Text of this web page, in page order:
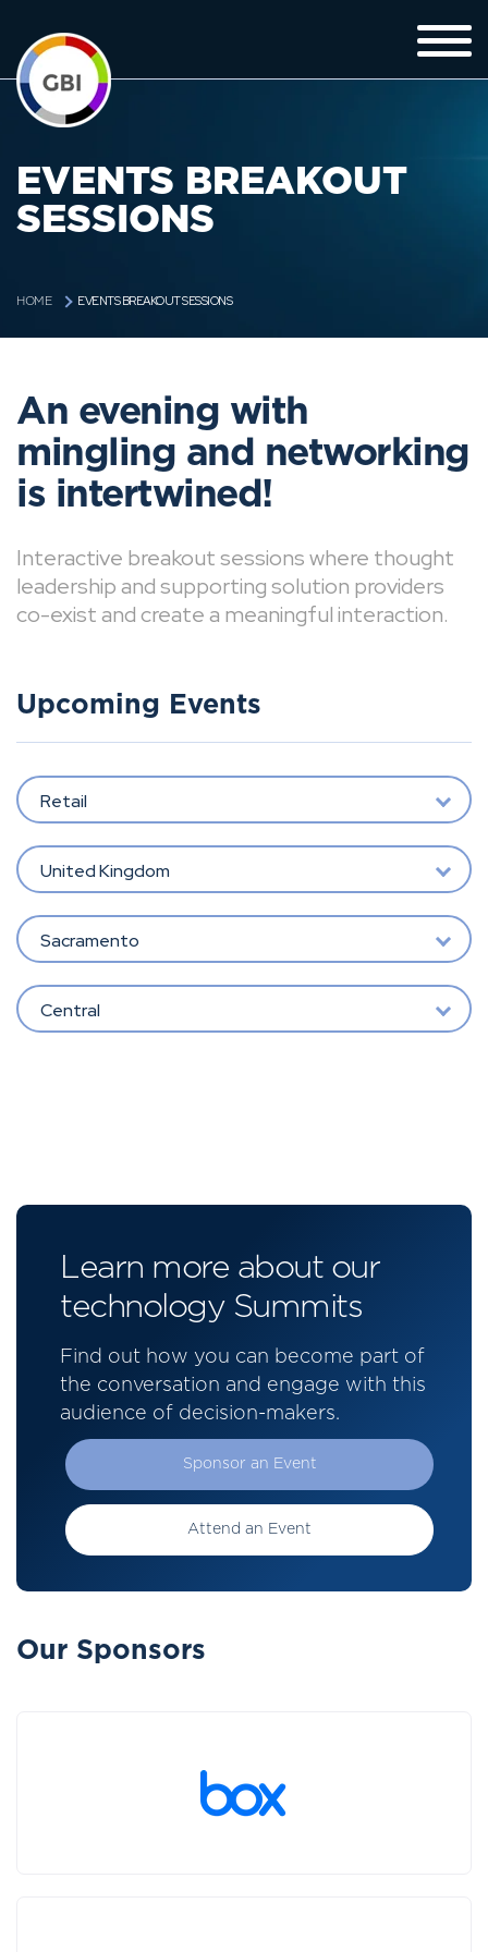
EVENTS BREAKOUT
SESSIONS
HOME EVENTS BREAKOUT SESSIONS
An evening with
mingling and networking
is intertwined!
Interactive breakout sessions where thought
leadership and supporting solution providers
co-exist and create a meaningful interaction.
Upcoming Events
Retail
United Kingdom
Sacramento
Central
Learn more about our
technology Summits
Find out how you can become part of
the conversation and engage with this
audience of decision-makers.
Sponsor an Event
Attend an Event
Our Sponsors